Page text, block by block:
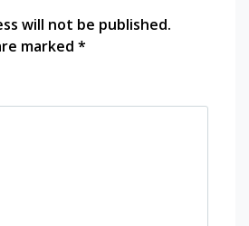
will not be published.
marked *